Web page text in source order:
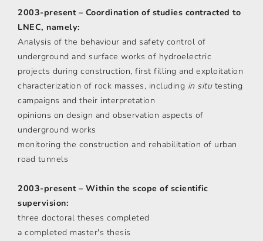
2003-present – Coordination of studies contracted to
LNEC, namely:
Analysis of the behaviour and safety control of
underground and surface works of hydroelectric
projects during construction, first filling and exploitation
characterization of rock masses, including in situtesting
campaigns and their interpretation
opinions on design and observation aspects of
underground works
monitoring the construction and rehabilitation of urban
road tunnels
2003-present – Within the scope of scientific
supervision:
three doctoral theses completed
a completed master's thesis